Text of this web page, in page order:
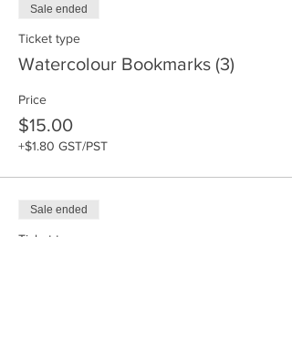
Sale ended
Ticket type
Watercolour Bookmarks (3)
Price
$15.00
+$1.80 GST/PST
Sale ended
Ticket type